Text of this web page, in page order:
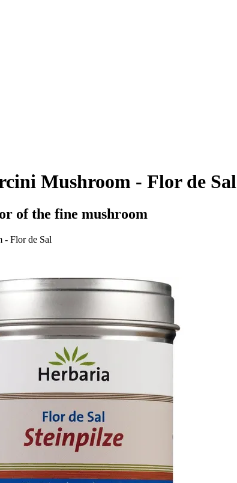
Mushroom - Flor de Sal
of the fine mushroom
- Flor de Sal